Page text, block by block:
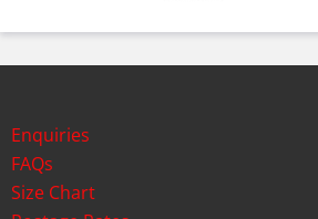
Enquiries
FAQs
Size Chart